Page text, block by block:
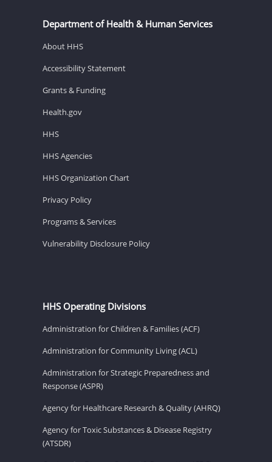
Department of Health & Human Services
About HHS
Accessibility Statement
Grants & Funding
Health.gov
HHS
HHS Agencies
HHS Organization Chart
Privacy Policy
Programs & Services
Vulnerability Disclosure Policy
HHS Operating Divisions
Administration for Children & Families (ACF)
Administration for Community Living (ACL)
Administration for Strategic Preparedness and
Response (ASPR)
Agency for Healthcare Research & Quality (AHRQ)
Agency for Toxic Substances & Disease Registry
(ATSDR)